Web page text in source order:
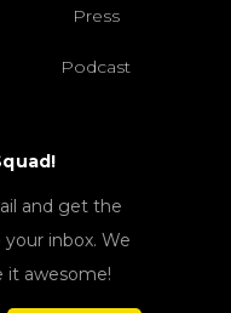
Press
Podcast
and get the
inbox. We
it awesome!